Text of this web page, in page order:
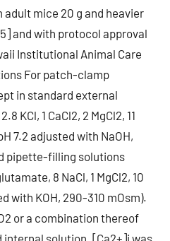
adult mice 20 g and heavier
and with protocol approval
Institutional Animal Care
For patch-clamp
in standard external
KCl, 1 CaCl2, 2 MgCl2, 11
7.2 adjusted with NaOH,
pipette-filling solutions
8 NaCl, 1 MgCl2, 10
with KOH, 290-310 mOsm).
or a combination thereof
internal solution. [Ca2+]i was